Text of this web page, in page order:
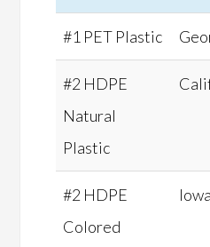
#1 PET Plastic
#2 HDPE
Natural
Plastic
#2 HDPE
Colored
Iowa